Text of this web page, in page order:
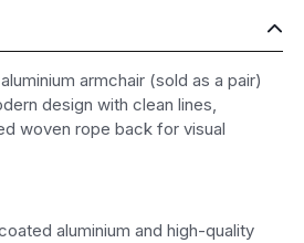
armchair (sold as a pair)
design with clean lines,
woven rope back for visual
aluminium and high-quality